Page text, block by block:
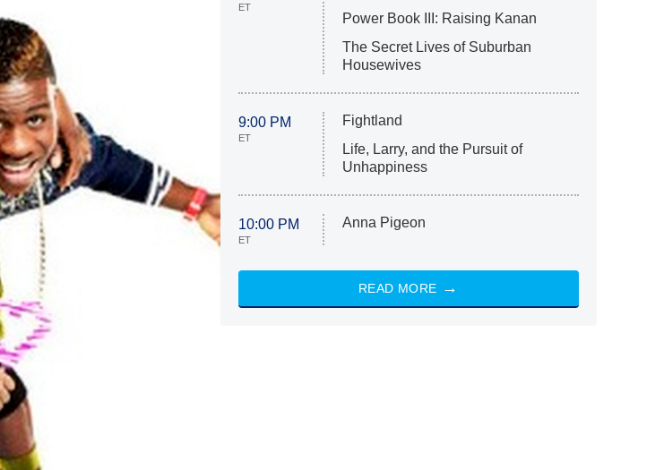
ET
Power Book III: Raising Kanan
The Secret Lives of Suburban
Housewives
9:00 PM
ET
Fightland
Life, Larry, and the Pursuit of
Unhappiness
10:00 PM
ET
Anna Pigeon
READ MORE